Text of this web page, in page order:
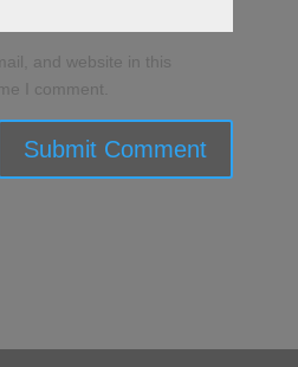
and website in this
I comment.
Submit Comment